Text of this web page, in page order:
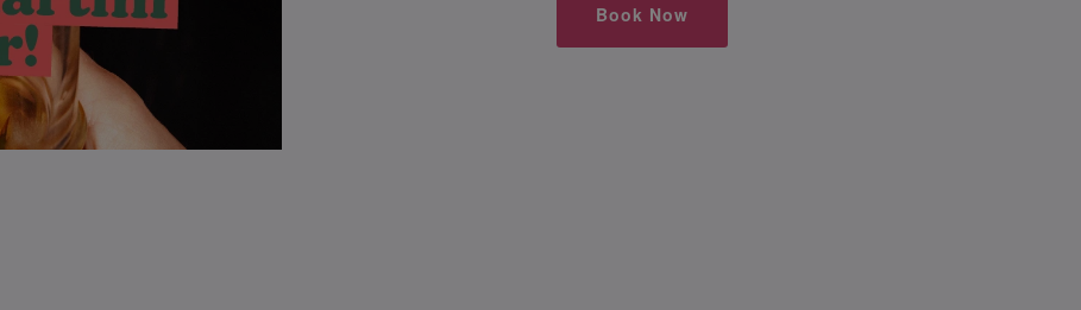
Book Now